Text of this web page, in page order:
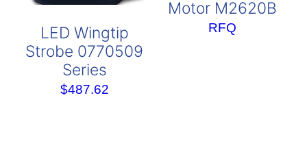
LED Wingtip
Strobe 0770509
Series
$487.62
Motor M2620B
RFQ